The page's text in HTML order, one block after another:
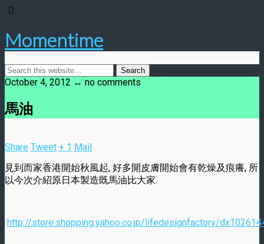
Momentime
October 4, 2012 ↔ no comments
馬油
Share Tweet + 1 Mail
見到而家香港開始秋風起, 好多開皮膚開始會有乾燥及痕癢, 所
以今次介紹原日本製造既馬油比大家.
http://store.shopping.yahoo.co.jp/lifedesignfactory/